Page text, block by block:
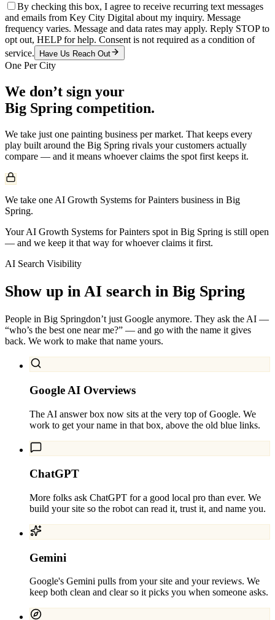
By checking this box, I agree to receive recurring text messages
and emails from Key City Digital about my inquiry. Message
frequency varies. Message and data rates may apply. Reply STOP to
opt out, HELP for help. Consent is not required as a condition of
service.
Have Us Reach Out
One Per City
We don’t sign your
Big Spring competition.
We take just one painting business per market. That keeps every
play built around the Big Spring rivals your customers actually
compare — and it means whoever claims the spot first keeps it.
We take one AI Growth Systems for Painters business in Big
Spring.
Your AI Growth Systems for Painters spot in Big Spring is still open
— and we keep it that way for whoever claims it first.
AI Search Visibility
Show up in AI search in Big Spring
People in Big Springdon’t just Google anymore. They ask the AI —
“who’s the best one near me?” — and go with the name it gives
back. We work to make that name yours.
Google AI Overviews
The AI answer box now sits at the very top of Google. We
work to get your name in that box, above the old blue links.
ChatGPT
More folks ask ChatGPT for a good local pro than ever. We
build your site so the robot can read it, trust it, and name you.
Gemini
Google's Gemini pulls from your site and your reviews. We
keep both clean and clear so it picks you when someone asks.